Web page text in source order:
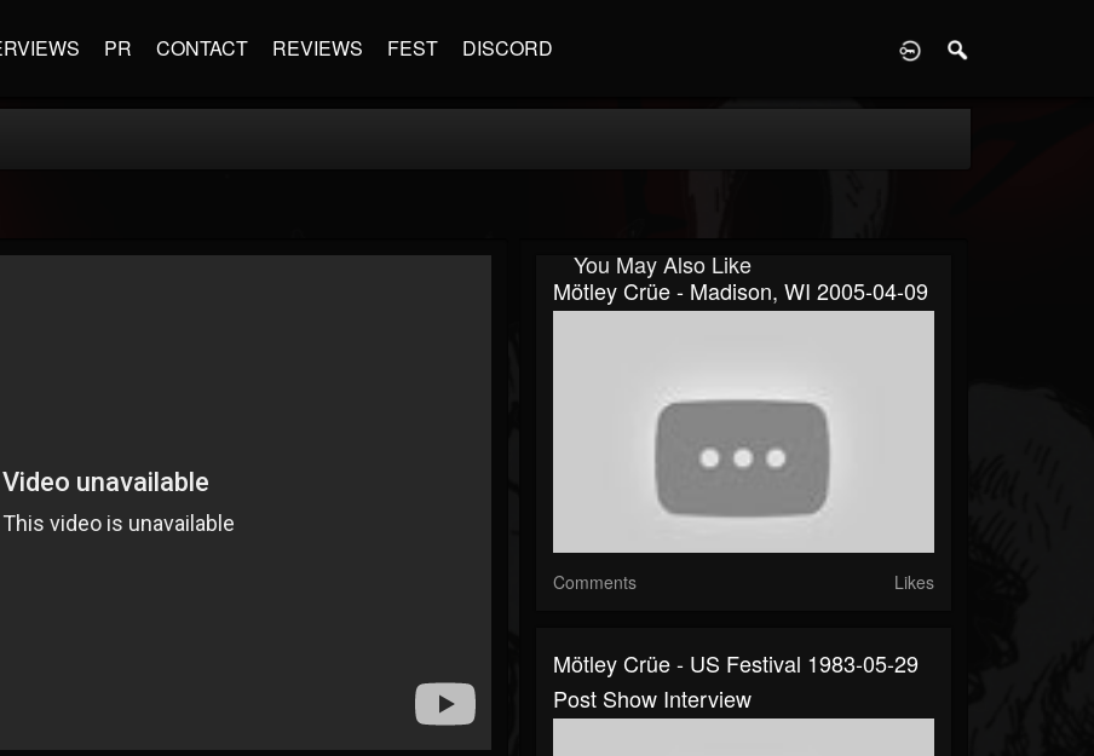
PR CONTACT REVIEWS FEST DISCORD
You May Also Like
Mötley Crüe - Madison, WI 2005-04-09
Comments Likes
Mötley Crüe - US Festival 1983-05-29
Post Show Interview